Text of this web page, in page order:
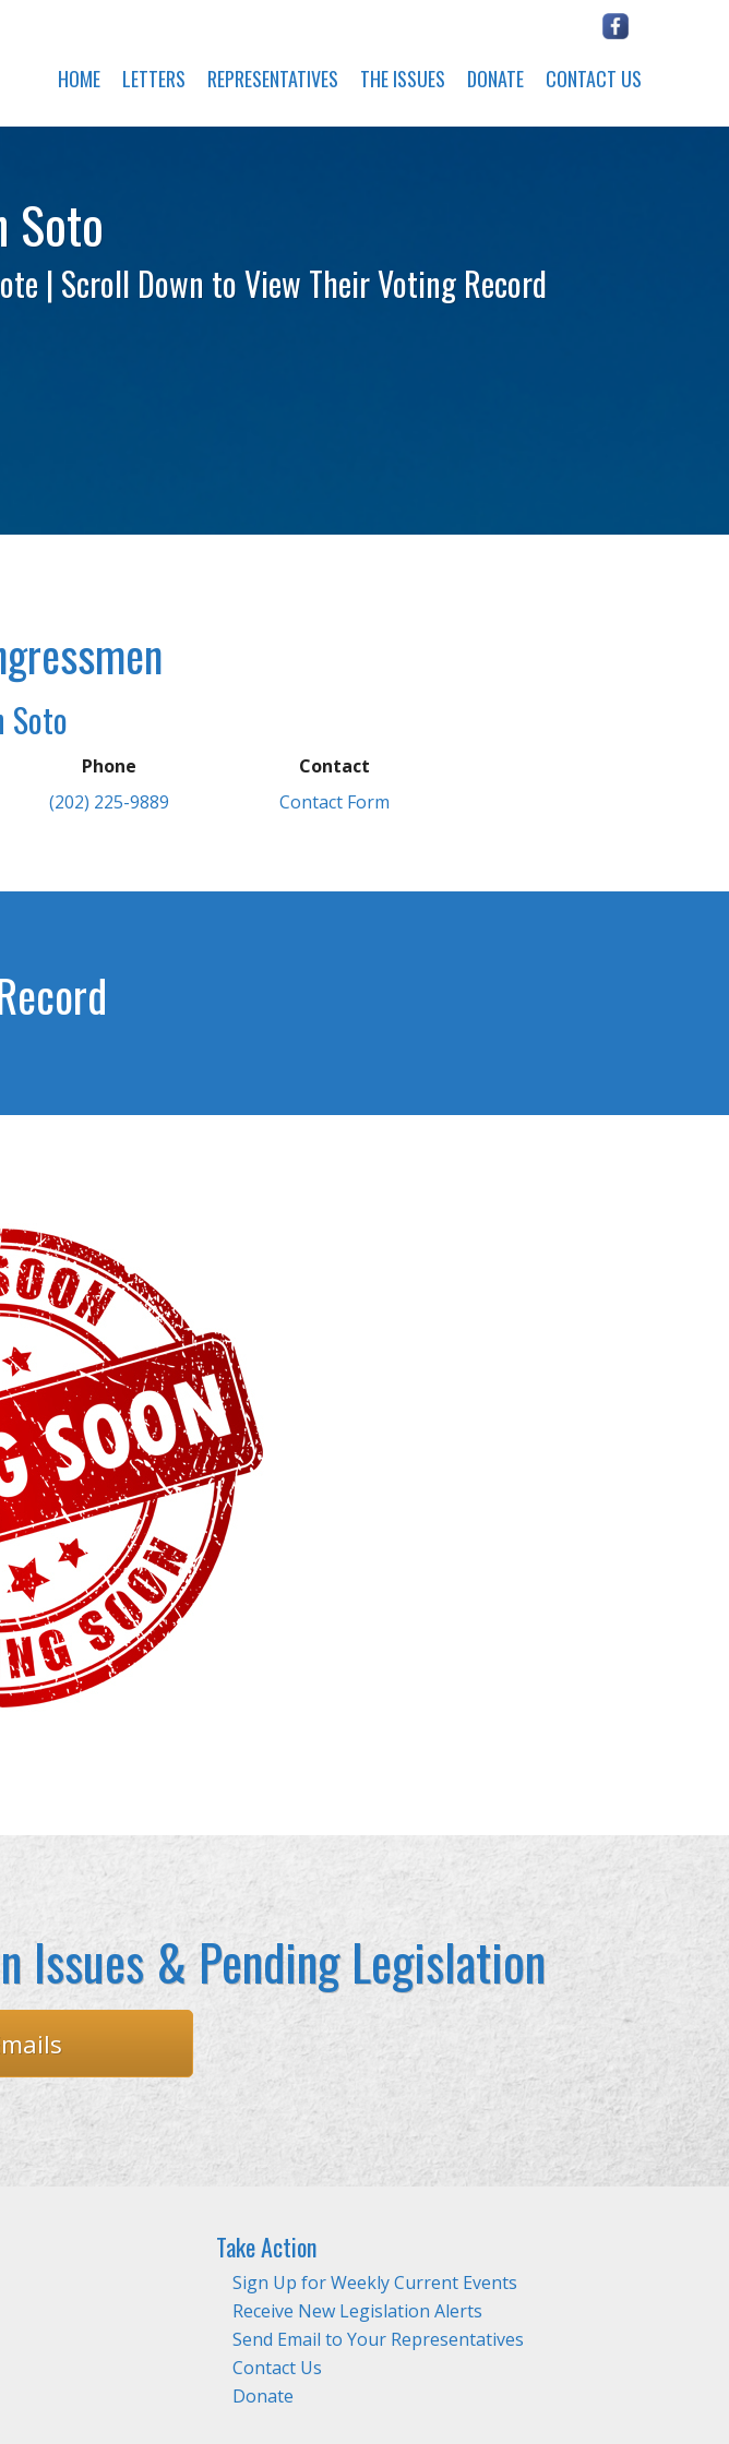
HOME LETTERS REPRESENTATIVES THE ISSUES DONATE CONTACT US
Soto
| Scroll Down to View Their Voting Record
Soto
Phone
Contact
(202) 225-9889 Contact Form
Issues & Pending Legislation
Take Action
Sign Up for Weekly Current Events
Receive New Legislation Alerts
Send Email to Your Representatives
Contact Us
Donate